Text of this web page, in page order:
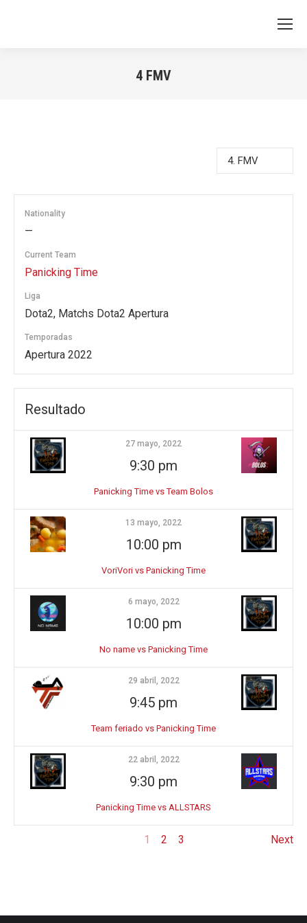
4 FMV
Nationality
—
Current Team
Panicking Time
Liga
Dota2, Matchs Dota2 Apertura
Temporadas
Apertura 2022
Resultado
27 mayo, 2022
9:30 pm
Panicking Time vs Team Bolos
13 mayo, 2022
10:00 pm
VoriVori vs Panicking Time
6 mayo, 2022
10:00 pm
No name vs Panicking Time
29 abril, 2022
9:45 pm
Team feriado vs Panicking Time
22 abril, 2022
9:30 pm
Panicking Time vs ALLSTARS
1 2 3 Next